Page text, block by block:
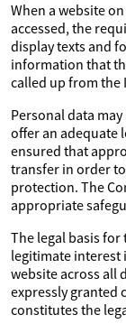
When a website
accessed, the
display texts and
information that
called up from the
Personal data
offer an adequate
ensured that
transfer in order
protection. The
appropriate
The legal basis
legitimate interest
website across all
expressly granted
constitutes the